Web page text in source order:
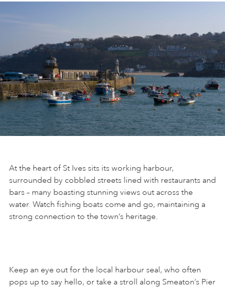
At the heart of St Ives sits its working harbour,
surrounded by cobbled streets lined with restaurants and
bars – many boasting stunning views out across the
water. Watch fishing boats come and go, maintaining a
strong connection to the town’s heritage.
Keep an eye out for the local harbour seal, who often
pops up to say hello, or take a stroll along Smeaton’s Pier